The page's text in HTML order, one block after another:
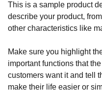
This is a sample product
describe your product,
other characteristics like
Make sure you highlight
important functions that
customers want it and tell
make their life easier or